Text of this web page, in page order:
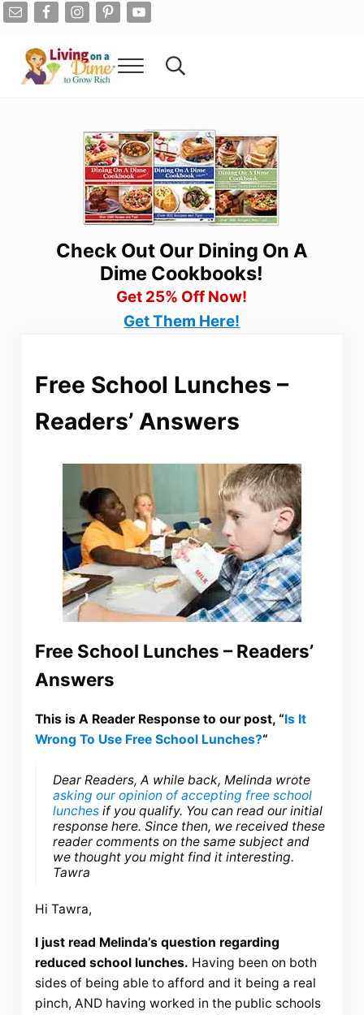
Skip to main content
Skip to after header navigation
Skip to site footer
Menu Search...
Check Out Our Dining On A
Dime Cookbooks!
Get 25% Off Now!
Get Them Here!
Free School Lunches –
Readers’ Answers
Free School Lunches – Readers’
Answers
This is A Reader Response to our post, “Is It
Wrong To Use Free School Lunches?“
Dear Readers, A while back, Melinda wrote
asking our opinion of accepting free school
lunches if you qualify. You can read our initial
response here. Since then, we received these
reader comments on the same subject and
we thought you might find it interesting.
Tawra
Hi Tawra,
I just read Melinda’s question regarding
reduced school lunches. Having been on both
sides of being able to afford and it being a real
pinch, AND having worked in the public schools